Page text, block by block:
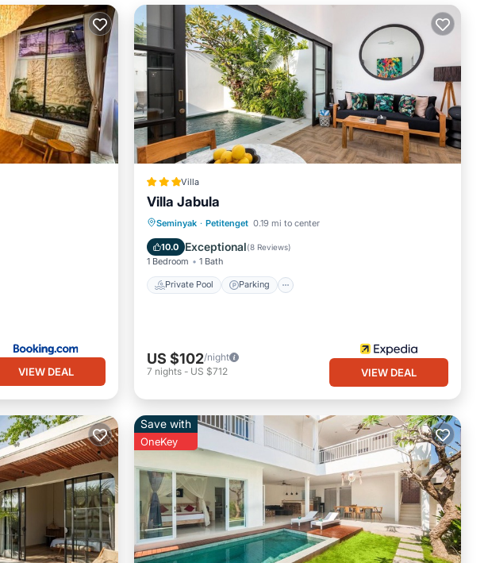
VIEW DEAL
Villa
Villa Jabula
Seminyak · Petitenget 0.19 mi to center
10.0 Exceptional(8 Reviews)
1 Bedroom 1 Bath
Private Pool Parking
Private Pool Parking
Kitchen
US $102/night
7 nights - US $712 VIEW DEAL
Save with
OneKey